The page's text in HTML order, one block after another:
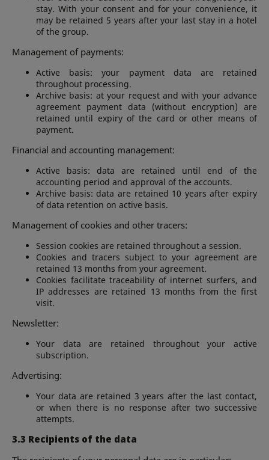
stay. With your consent and for your convenience, it
may be retained 5 years after your last stay in a hotel
of the group.
Management of payments:
Active basis: your payment data are retained
throughout processing.
Archive basis: at your request and with your advance
agreement payment data (without encryption) are
retained until expiry of the card or other means of
payment.
Financial and accounting management:
Active basis: data are retained until end of the
accounting period and approval of the accounts.
Archive basis: data are retained 10 years after expiry
of data retention on active basis.
Management of cookies and other tracers:
Session cookies are retained throughout a session.
Cookies and tracers subject to your agreement are
retained 13 months from your agreement.
Cookies facilitate traceability of internet surfers, and
IP addresses are retained 13 months from the first
visit.
Newsletter:
Your data are retained throughout your active
subscription.
Advertising:
Your data are retained 3 years after the last contact,
or when there is no response after two successive
attempts.
3.3 Recipients of the data